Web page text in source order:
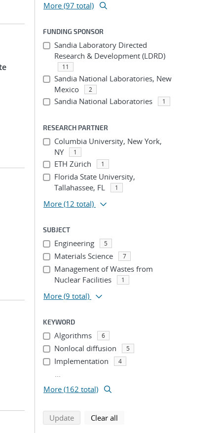
More (97 total)
FUNDING SPONSOR
Sandia Laboratory Directed
Research & Development (LDRD)
11
Sandia National Laboratories, New
Mexico
2
Sandia National Laboratories 1
RESEARCH PARTNER
Columbia University, New York,
NY
1
ETH Zürich 1
Florida State University,
Tallahassee, FL
1
More (12 total)
SUBJECT
Engineering 5
Materials Science 7
Management of Wastes from
Nuclear Facilities
1
More (9 total)
KEYWORD
Algorithms 6
Nonlocal diffusion 5
Implementation 4
...
More (162 total)
Updatesearch using selected filters
Clear all